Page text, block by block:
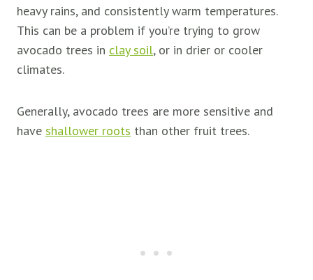
heavy rains, and consistently warm temperatures.
This can be a problem if you’re trying to grow
avocado trees in clay soil, or in drier or cooler
climates.
Generally, avocado trees are more sensitive and
have shallower roots than other fruit trees.